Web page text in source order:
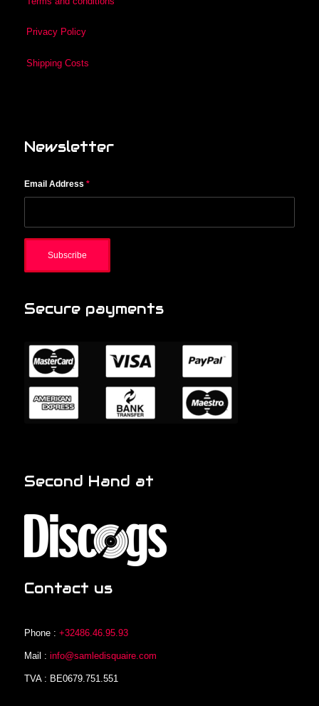
Privacy Policy
Shipping Costs
Newsletter
Email Address *
Secure payments
Second Hand at
Contact us
Phone : +32486.46.95.93
Mail : info@samledisquaire.com
TVA : BE0679.751.551